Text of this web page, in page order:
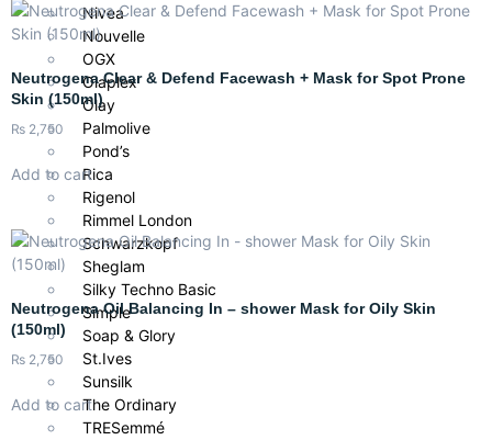
Nivea
Nouvelle
OGX
Olaplex
Olay
Palmolive
Pond’s
Rica
Rigenol
Rimmel London
Schwarzkopf
Sheglam
Silky Techno Basic
Simple
Soap & Glory
St.Ives
Sunsilk
The Ordinary
TRESemmé
Neutrogena Clear & Defend Facewash + Mask for Spot Prone
Skin (150ml)
₨ 2,750
Add to cart
Neutrogena Oil Balancing In – shower Mask for Oily Skin
(150ml)
₨ 2,750
Add to cart